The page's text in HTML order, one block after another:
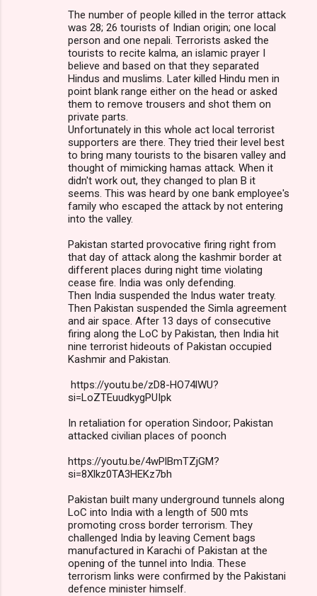
The number of people killed in the terror attack
was 28; 26 tourists of Indian origin; one local
person and one nepali. Terrorists asked the
tourists to recite kalma, an islamic prayer I
believe and based on that they separated
Hindus and muslims. Later killed Hindu men in
point blank range either on the head or asked
them to remove trousers and shot them on
private parts.
Unfortunately in this whole act local terrorist
supporters are there. They tried their level best
to bring many tourists to the bisaren valley and
thought of mimicking hamas attack. When it
didn't work out, they changed to plan B it
seems. This was heard by one bank employee's
family who escaped the attack by not entering
into the valley.
Pakistan started provocative firing right from
that day of attack along the kashmir border at
different places during night time violating
cease fire. India was only defending.
Then India suspended the Indus water treaty.
Then Pakistan suspended the Simla agreement
and air space. After 13 days of consecutive
firing along the LoC by Pakistan, then India hit
nine terrorist hideouts of Pakistan occupied
Kashmir and Pakistan.
https://youtu.be/zD8-HO74lWU?
si=LoZTEuudkygPUIpk
In retaliation for operation Sindoor; Pakistan
attacked civilian places of poonch
https://youtu.be/4wPlBmTZjGM?
si=8Xlkz0TA3HEKz7bh
Pakistan built many underground tunnels along
LoC into India with a length of 500 mts
promoting cross border terrorism. They
challenged India by leaving Cement bags
manufactured in Karachi of Pakistan at the
opening of the tunnel into India. These
terrorism links were confirmed by the Pakistani
defence minister himself.